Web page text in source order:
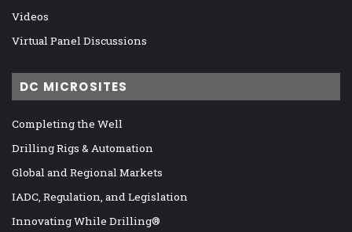
Videos
Virtual Panel Discussions
DC MICROSITES
Completing the Well
Drilling Rigs & Automation
Global and Regional Markets
IADC, Regulation, and Legislation
Innovating While Drilling®